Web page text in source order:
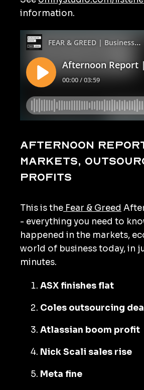
information.
Afternoon Report
Markets,
profits
This is the Fear & Greed
- everything you need to
happened in the markets,
world of business today, in
minutes.
ASX finishes flat
Coles outsourcing
Atlassian boom profit
Nick Scali sales rise
Meta fine